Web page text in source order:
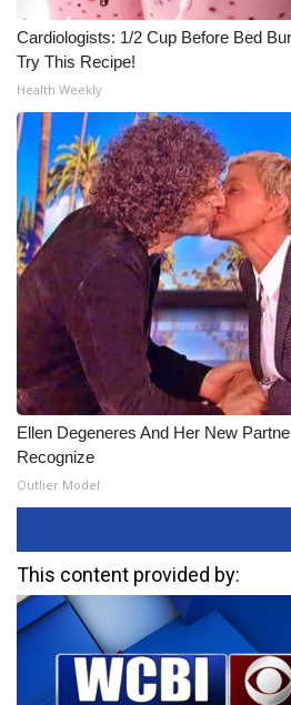
Cardiologists: 1/2 Cup Before Bed
Try This Recipe!
Health Weekly
Ellen Degeneres And Her New
Recognize
Outlier Model
This content provided by: